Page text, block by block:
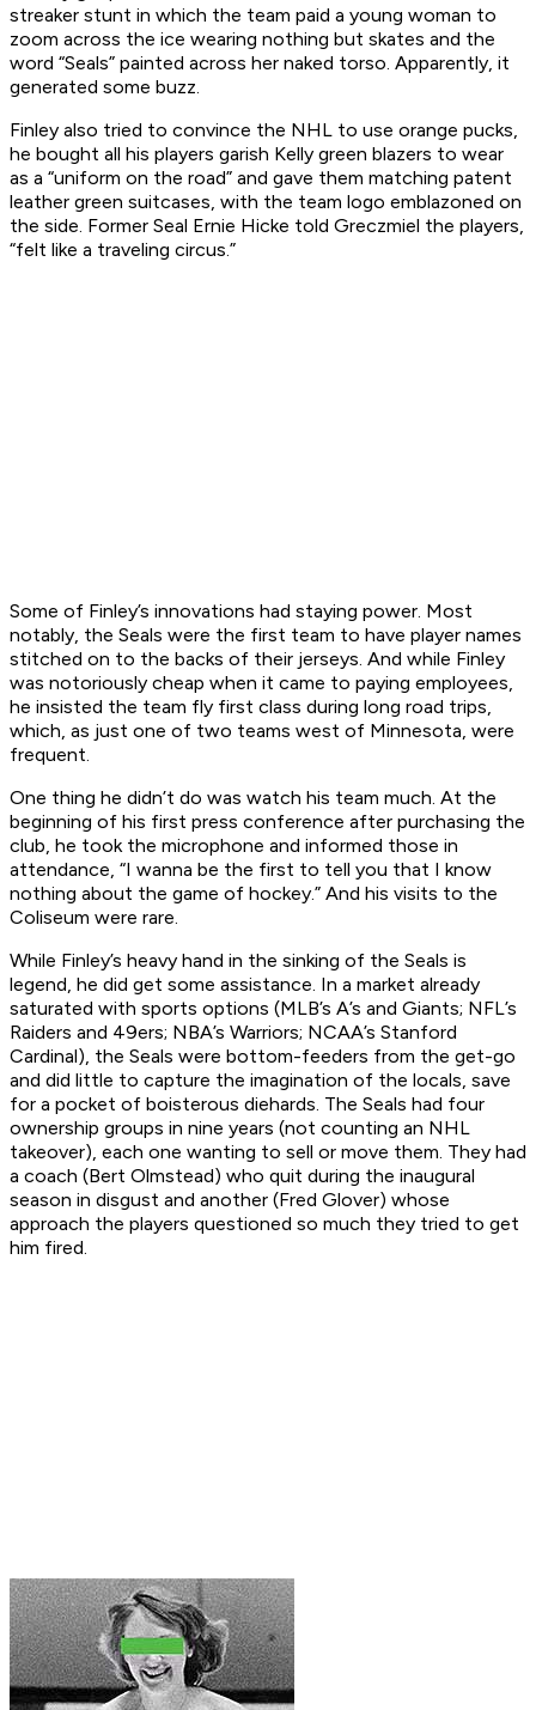
streaker stunt in which the team paid a young woman to
zoom across the ice wearing nothing but skates and the
word “Seals” painted across her naked torso. Apparently, it
generated some buzz.
Finley also tried to convince the NHL to use orange pucks,
he bought all his players garish Kelly green blazers to wear
as a “uniform on the road” and gave them matching patent
leather green suitcases, with the team logo emblazoned on
the side. Former Seal Ernie Hicke told Greczmiel the players,
“felt like a traveling circus.”
Some of Finley’s innovations had staying power. Most
notably, the Seals were the first team to have player names
stitched on to the backs of their jerseys. And while Finley
was notoriously cheap when it came to paying employees,
he insisted the team fly first class during long road trips,
which, as just one of two teams west of Minnesota, were
frequent.
One thing he didn’t do was watch his team much. At the
beginning of his first press conference after purchasing the
club, he took the microphone and informed those in
attendance, “I wanna be the first to tell you that I know
nothing about the game of hockey.” And his visits to the
Coliseum were rare.
While Finley’s heavy hand in the sinking of the Seals is
legend, he did get some assistance. In a market already
saturated with sports options (MLB’s A’s and Giants; NFL’s
Raiders and 49ers; NBA’s Warriors; NCAA’s Stanford
Cardinal), the Seals were bottom-feeders from the get-go
and did little to capture the imagination of the locals, save
for a pocket of boisterous diehards. The Seals had four
ownership groups in nine years (not counting an NHL
takeover), each one wanting to sell or move them. They had
a coach (Bert Olmstead) who quit during the inaugural
season in disgust and another (Fred Glover) whose
approach the players questioned so much they tried to get
him fired.